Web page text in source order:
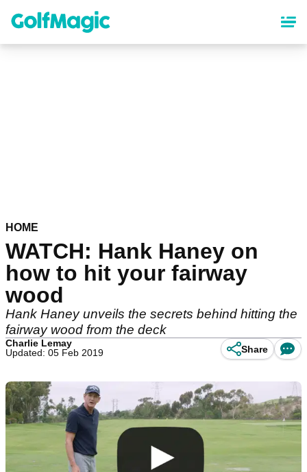
content
HOME
WATCH: Hank Haney on
how to hit your fairway
wood
Hank Haney unveils the secrets behind hitting the
fairway wood from the deck
Charlie Lemay
Updated: 05 Feb 2019
Share